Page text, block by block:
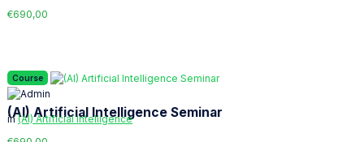
€690,00
Course
(AI) Artificial Intelligence Seminar
in(AI) Artificial Intelligence